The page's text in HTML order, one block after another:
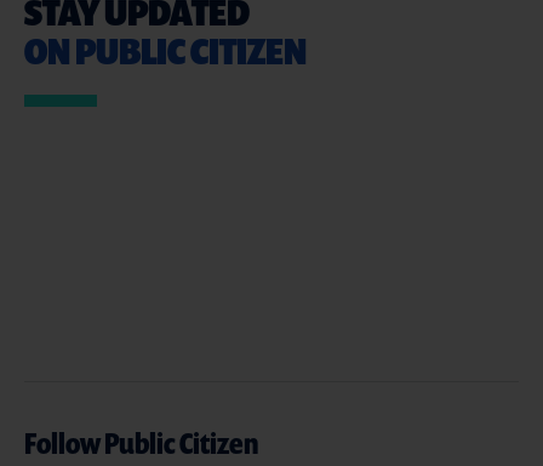
STAY UPDATED
ON PUBLIC CITIZEN
Follow Public Citizen